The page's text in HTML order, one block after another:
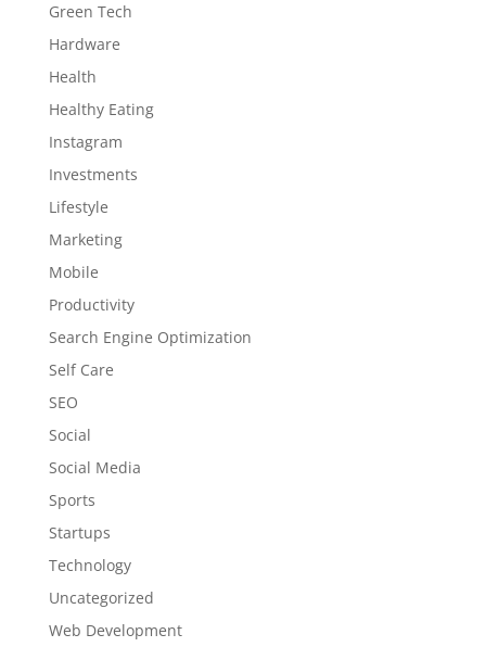
Green Tech
Hardware
Health
Healthy Eating
Instagram
Investments
Lifestyle
Marketing
Mobile
Productivity
Search Engine Optimization
Self Care
SEO
Social
Social Media
Sports
Startups
Technology
Uncategorized
Web Development